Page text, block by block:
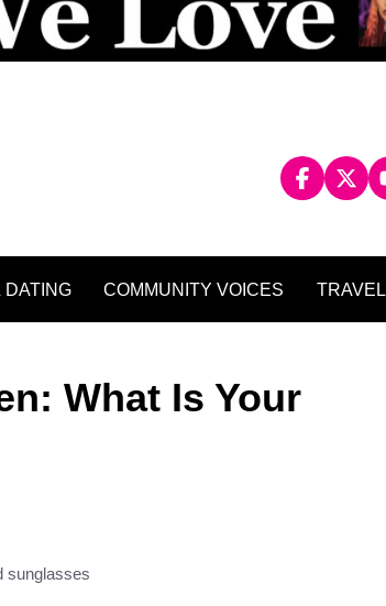
DATING COMMUNITY VOICES TRAVEL
What Is Your
sunglasses